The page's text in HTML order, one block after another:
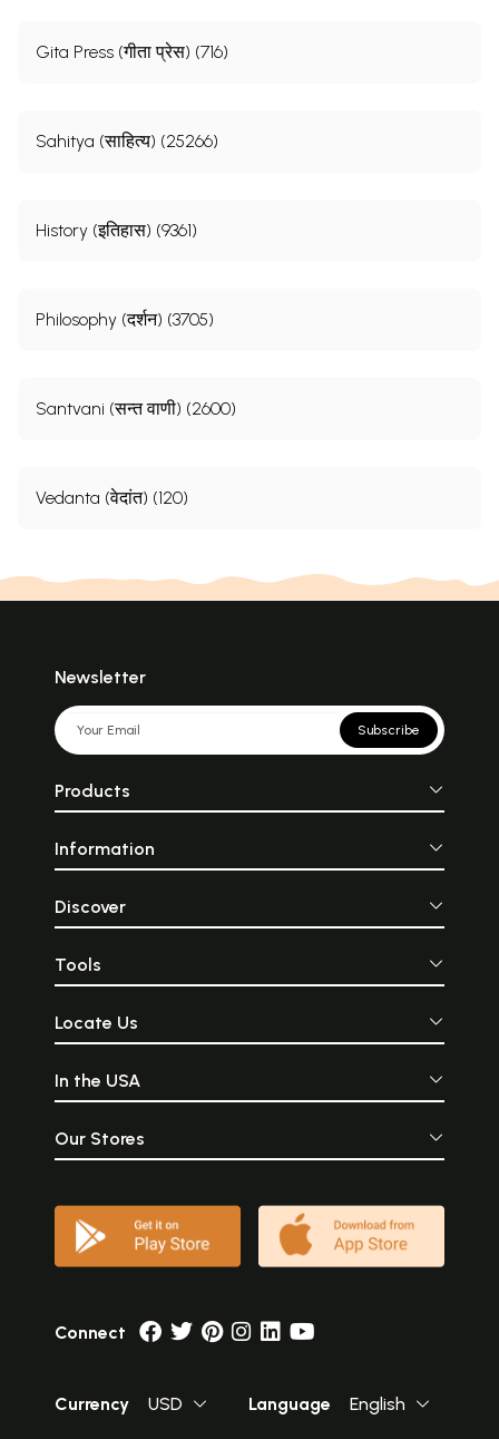
Gita Press (गीता प्रेस) (716)
Sahitya (साहित्य) (25266)
History (इतिहास) (9361)
Philosophy (दर्शन) (3705)
Santvani (सन्त वाणी) (2600)
Vedanta (वेदांत) (120)
Newsletter
Subscribe
Products
Information
Discover
Tools
Locate Us
In the USA
Our Stores
Connect
Currency USD Language English